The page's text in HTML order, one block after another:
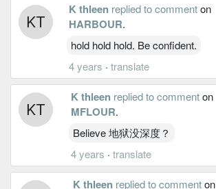
K thleen replied to commenton
HARBOUR.
hold hold hold. Be confident.
4 years ·translate
K thleen replied to commenton
MFLOUR.
Believe 地狱没深度？
4 years · translate
K thleen replied to commenton